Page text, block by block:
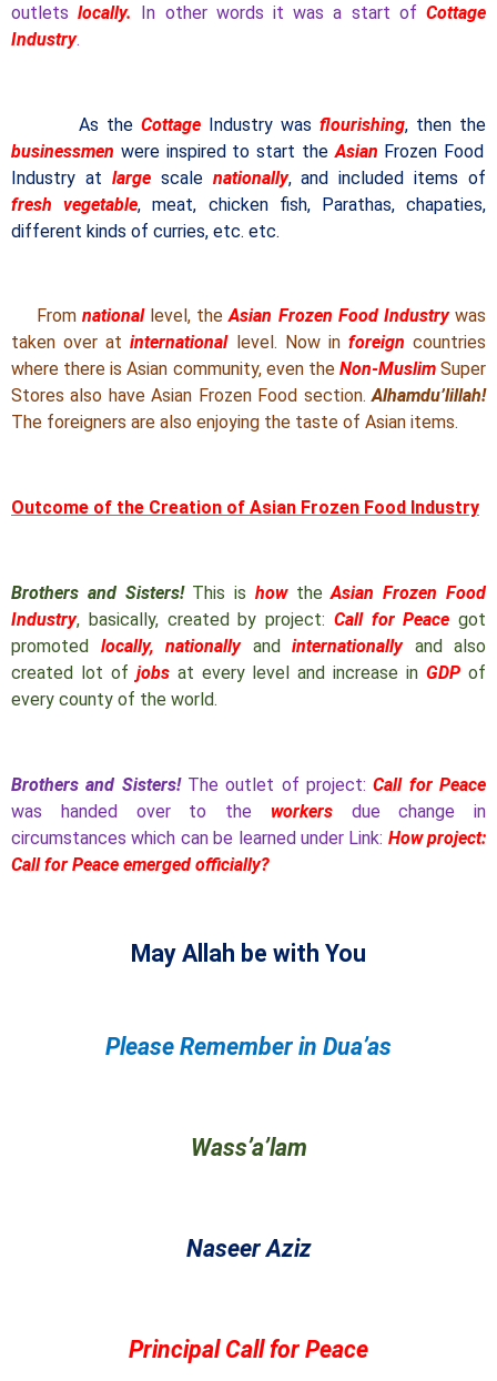
outletslocally. In other words it was a start ofCottage
Industry.
As theCottage Industry wasflourishing, then the
businessmen were inspired to start the Asian Frozen Food
Industry at large scalenationally, and included items of
fresh vegetable, meat, chicken fish, Parathas, chapaties,
different kinds of curries, etc. etc.
From national level, theAsian Frozen Food Industrywas
taken over atinternationallevel. Now in foreign countries
where there is Asian community, even theNon-Muslim Super
Stores also have Asian Frozen Food section.Alhamdu’lillah!
The foreigners are also enjoying the taste of Asian items.
Outcome of the Creation of Asian Frozen Food Industry
Brothers and Sisters!This is how theAsian Frozen Food
Industry, basically, created by project: Call for Peace got
promoted locally, nationally andinternationallyand also
created lot of jobs at every level and increase inGDP of
every county of the world.
Brothers and Sisters!The outlet of project:Call for Peace
was handed over to the workersdue change in
circumstances which can be learned under Link: How project:
Call for Peace emerged officially?
May Allah be with You
Please Remember in Dua’as
Wass’a’lam
Naseer Aziz
Principal Call for Peace